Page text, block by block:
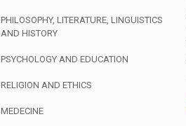
PHILOSOPHY, LITERATURE, LINGUISTICS
AND HISTORY
PSYCHOLOGY AND EDUCATION
RELIGION AND ETHICS
MEDECINE